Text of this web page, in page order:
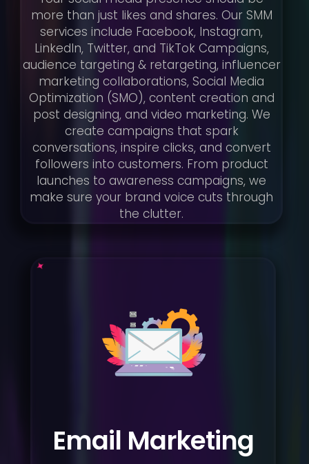
more than just likes and shares. Our SMM
services include Facebook, Instagram,
LinkedIn, Twitter, and TikTok Campaigns,
audience targeting & retargeting, influencer
marketing collaborations, Social Media
Optimization (SMO), content creation and
post designing, and video marketing. We
create campaigns that spark
conversations, inspire clicks, and convert
followers into customers. From product
launches to awareness campaigns, we
make sure your brand voice cuts through
the clutter.
Email Marketing